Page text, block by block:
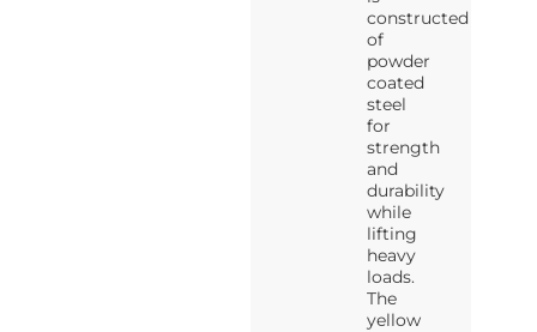
constructed
of
powder
coated
steel
for
strength
and
durability
while
lifting
heavy
loads.
The
yellow